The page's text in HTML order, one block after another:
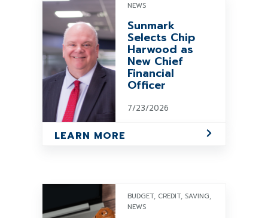
NEWS
Sunmark
Selects Chip
Harwood as
New Chief
Financial
Officer
7/23/2026
LEARN MORE
BUDGET, CREDIT, SAVING,
NEWS